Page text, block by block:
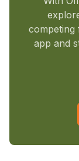
competing
app and